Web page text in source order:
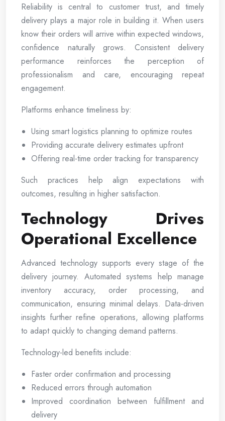
Reliability is central to customer trust, and timely
delivery plays a major role in building it. When users
know their orders will arrive within expected windows,
confidence naturally grows. Consistent delivery
performance reinforces the perception of
professionalism and care, encouraging repeat
engagement.
Platforms enhance timeliness by:
Using smart logistics planning to optimize routes
Providing accurate delivery estimates upfront
Offering real-time order tracking for transparency
Such practices help align expectations with
outcomes, resulting in higher satisfaction.
Technology Drives
Operational Excellence
Advanced technology supports every stage of the
delivery journey. Automated systems help manage
inventory accuracy, order processing, and
communication, ensuring minimal delays. Data-driven
insights further refine operations, allowing platforms
to adapt quickly to changing demand patterns.
Technology-led benefits include:
Faster order confirmation and processing
Reduced errors through automation
Improved coordination between fulfillment and
delivery